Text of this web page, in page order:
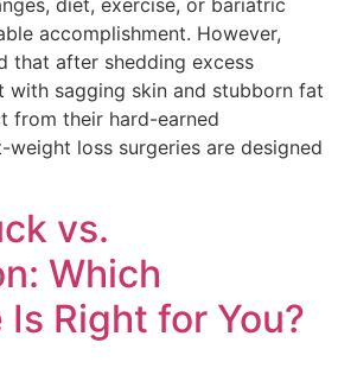
accomplishment. However,
that after shedding excess
with sagging skin and stubborn fat
from their hard-earned
loss surgeries are designed
vs.
Which
Right for You?